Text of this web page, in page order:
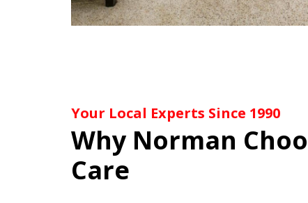
Your Local Experts Since 1990
Why Norman
Care